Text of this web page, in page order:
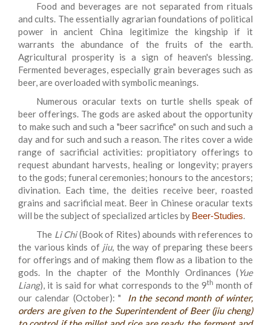
Food and beverages are not separated from rituals
and cults. The essentially agrarian foundations of political
power in ancient China legitimize the kingship if it
warrants the abundance of the fruits of the earth.
Agricultural prosperity is a sign of heaven's blessing.
Fermented beverages, especially grain beverages such as
beer, are overloaded with symbolic meanings.
Numerous oracular texts on turtle shells speak of
beer offerings. The gods are asked about the opportunity
to make such and such a "beer sacrifice" on such and such a
day and for such and such a reason. The rites cover a wide
range of sacrificial activities: propitiatory offerings to
request abundant harvests, healing or longevity; prayers
to the gods; funeral ceremonies; honours to the ancestors;
divination. Each time, the deities receive beer, roasted
grains and sacrificial meat. Beer in Chinese oracular texts
will be the subject of specialized articles by Beer-Studies.
The Li Chi(Book of Rites) abounds with references to
the various kinds of jiu, the way of preparing these beers
for offerings and of making them flow as a libation to the
gods. In the chapter of the Monthly Ordinances (Yue
Liang), it is said for what corresponds to the 9th month of
our calendar (October): "
In the second month of winter,
orders are given to the Superintendent of Beer(jiu cheng)